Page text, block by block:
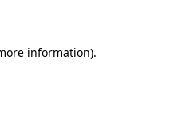
information).